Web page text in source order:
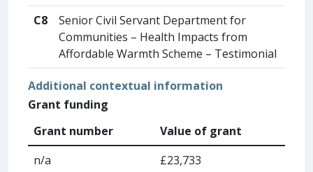
C8
Senior Civil Servant Department for
Communities – Health Impacts from
Affordable Warmth Scheme – Testimonial
Additional contextual information
Grant funding
Grant number
Value of grant
n/a
£23,733